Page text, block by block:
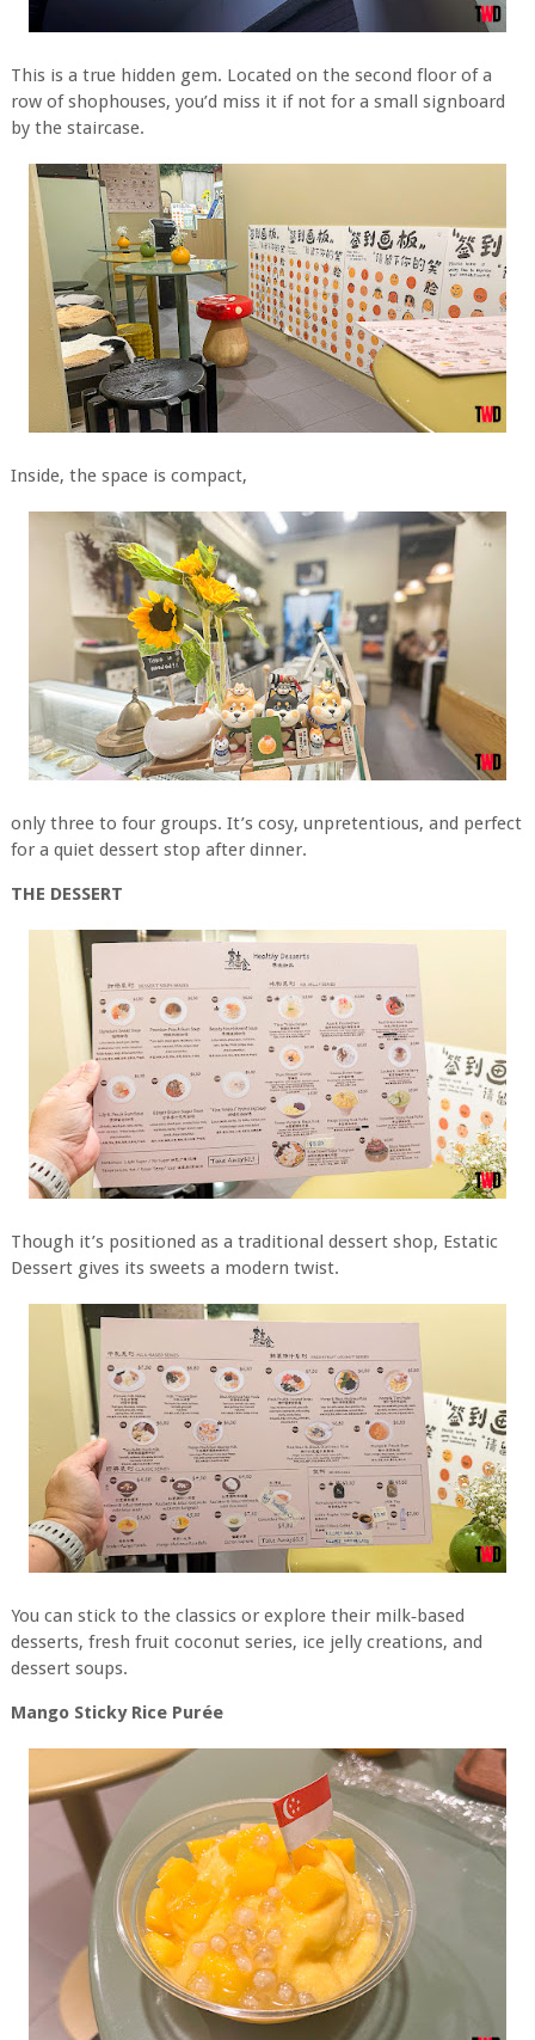
This is a true hidden gem. Located on the second floor of a
row of shophouses, you’d miss it if not for a small signboard
by the staircase.
Inside, the space is compact,
only three to four groups. It’s cosy, unpretentious, and perfect
for a quiet dessert stop after dinner.
THE DESSERT
Though it’s positioned as a traditional dessert shop, Estatic
Dessert gives its sweets a modern twist.
You can stick to the classics or explore their milk‑based
desserts, fresh fruit coconut series, ice jelly creations, and
dessert soups.
Mango Sticky Rice Purée